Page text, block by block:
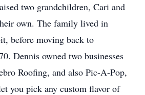
two grandchildren, Cari and
own. The family lived in
before moving back to
Dennis owned two businesses
Roofing, and also Pic-A-Pop,
you pick any custom flavor of